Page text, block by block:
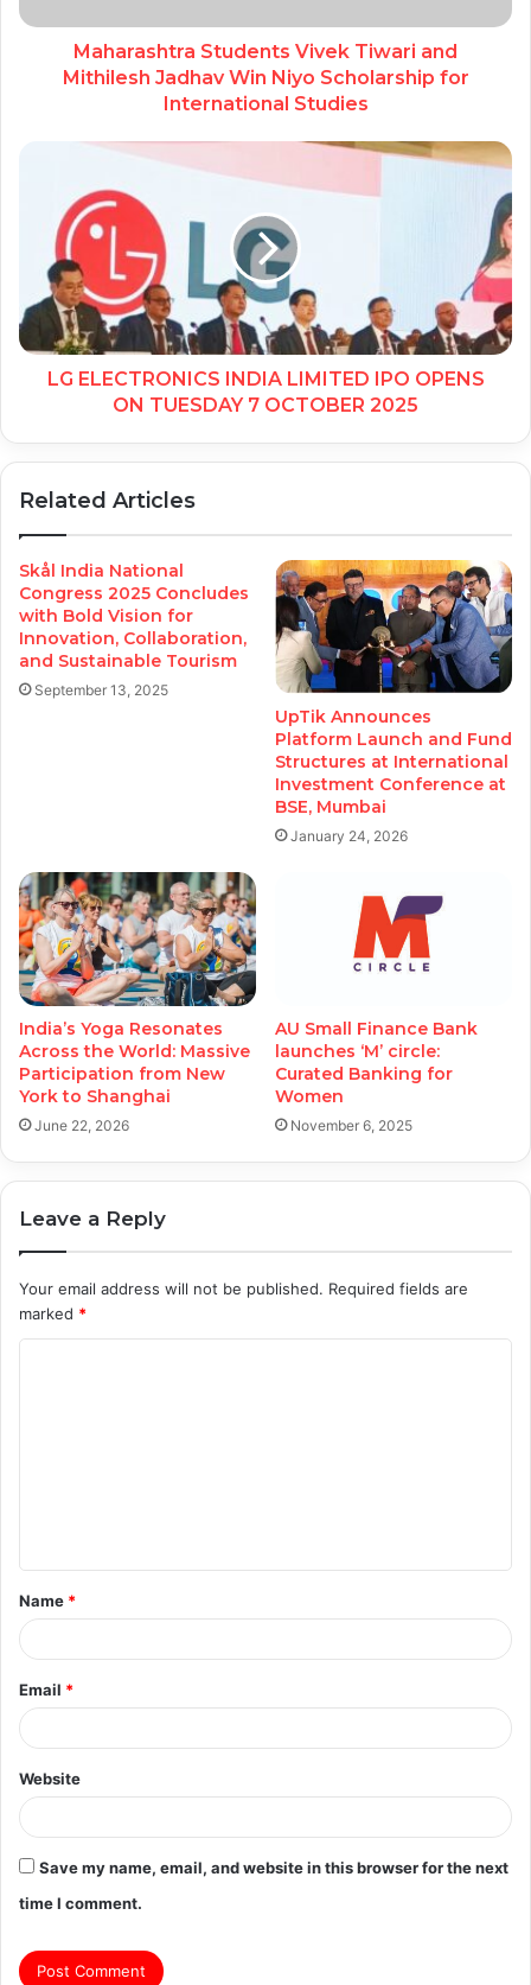
Maharashtra Students Vivek Tiwari and
Mithilesh Jadhav Win Niyo Scholarship for
International Studies
LG ELECTRONICS INDIA LIMITED IPO OPENS
ON TUESDAY 7 OCTOBER 2025
Related Articles
Skål India National
Congress 2025 Concludes
with Bold Vision for
Innovation, Collaboration,
and Sustainable Tourism
September 13, 2025
UpTik Announces
Platform Launch and Fund
Structures at International
Investment Conference at
BSE, Mumbai
January 24, 2026
India’s Yoga Resonates
Across the World: Massive
Participation from New
York to Shanghai
June 22, 2026
AU Small Finance Bank
launches ‘M’ circle:
Curated Banking for
Women
November 6, 2025
Leave a Reply
Your email address will not be published. Required fields are
marked *
t
*
Name *
Email *
Website
Save my name, email, and website in this browser for the next
time I comment.